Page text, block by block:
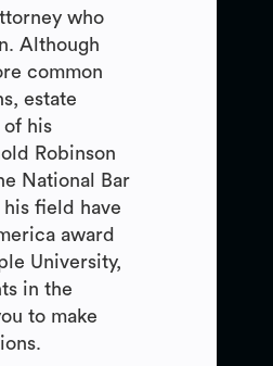
who
Although
common
estate
of his
Robinson
National Bar
field have
award
University,
in the
to make